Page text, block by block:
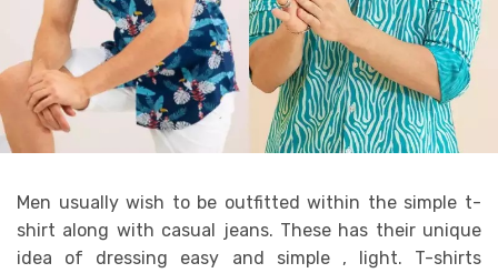
Men usually wish to be outfitted within the simple t-
shirt along with casual jeans. These has their unique
idea of dressing easy and simple , light. T-shirts